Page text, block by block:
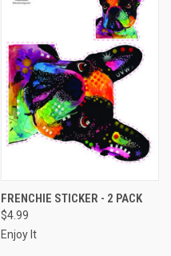
FRENCHIE STICKER - 2 PACK
$4.99
Enjoy It